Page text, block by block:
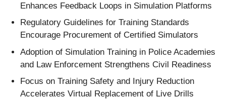
Enhances Feedback Loops in Simulation Platforms
Regulatory Guidelines for Training Standards
Encourage Procurement of Certified Simulators
Adoption of Simulation Training in Police Academies
and Law Enforcement Strengthens Civil Readiness
Focus on Training Safety and Injury Reduction
Accelerates Virtual Replacement of Live Drills